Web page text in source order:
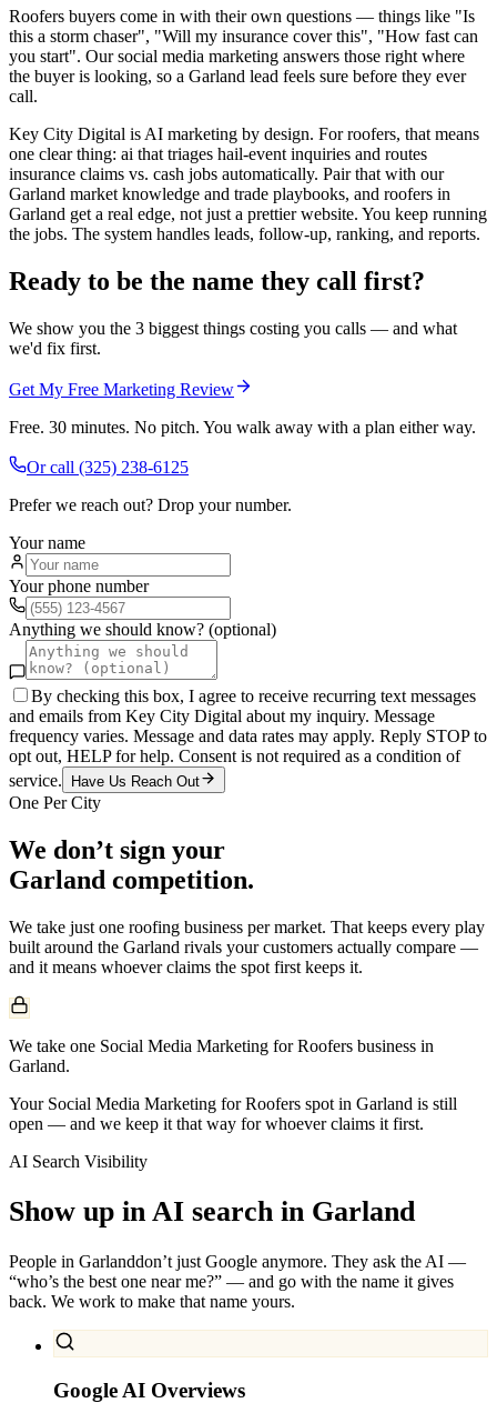
Roofers buyers come in with their own questions — things like "Is
this a storm chaser", "Will my insurance cover this", "How fast can
you start". Our social media marketing answers those right where
the buyer is looking, so a Garland lead feels sure before they ever
call.
Key City Digital is AI marketing by design. For roofers, that means
one clear thing: ai that triages hail-event inquiries and routes
insurance claims vs. cash jobs automatically. Pair that with our
Garland market knowledge and trade playbooks, and roofers in
Garland get a real edge, not just a prettier website. You keep running
the jobs. The system handles leads, follow-up, ranking, and reports.
Ready to be the name they call first?
We show you the 3 biggest things costing you calls — and what
we'd fix first.
Get My Free Marketing Review
Free. 30 minutes. No pitch. You walk away with a plan either way.
Or call (325) 238-6125
Prefer we reach out? Drop your number.
Your name
Your phone number
Anything we should know? (optional)
By checking this box, I agree to receive recurring text messages
and emails from Key City Digital about my inquiry. Message
frequency varies. Message and data rates may apply. Reply STOP to
opt out, HELP for help. Consent is not required as a condition of
service.
Have Us Reach Out
One Per City
We don’t sign your
Garland competition.
We take just one roofing business per market. That keeps every play
built around the Garland rivals your customers actually compare —
and it means whoever claims the spot first keeps it.
We take one Social Media Marketing for Roofers business in
Garland.
Your Social Media Marketing for Roofers spot in Garland is still
open — and we keep it that way for whoever claims it first.
AI Search Visibility
Show up in AI search in Garland
People in Garlanddon’t just Google anymore. They ask the AI —
“who’s the best one near me?” — and go with the name it gives
back. We work to make that name yours.
Google AI Overviews